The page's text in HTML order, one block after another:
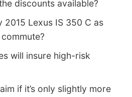
discounts available?
2015 Lexus IS 350 C as
will insure high-risk
if it’s only slightly more